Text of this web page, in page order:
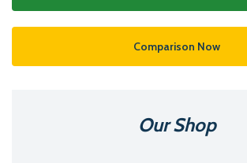
Comparison Now
Our Shop